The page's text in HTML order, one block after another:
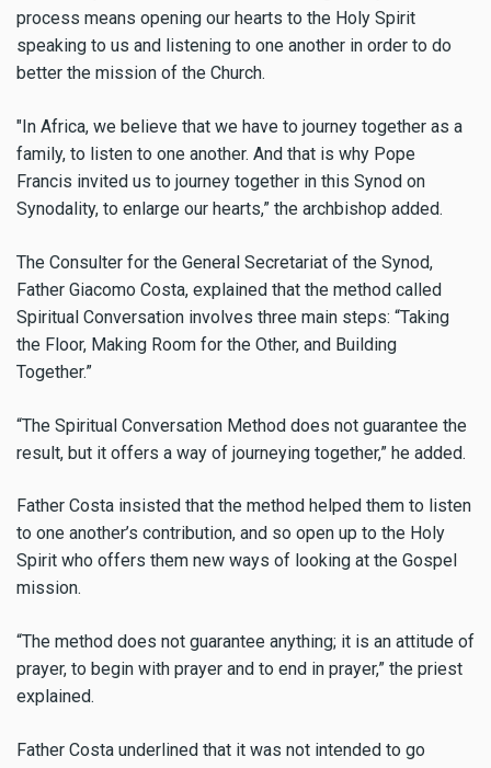
process means opening our hearts to the Holy Spirit
speaking to us and listening to one another in order to do
better the mission of the Church.
"In Africa, we believe that we have to journey together as a
family, to listen to one another. And that is why Pope
Francis invited us to journey together in this Synod on
Synodality, to enlarge our hearts,” the archbishop added.
The Consulter for the General Secretariat of the Synod,
Father Giacomo Costa, explained that the method called
Spiritual Conversation involves three main steps: “Taking
the Floor, Making Room for the Other, and Building
Together.”
“The Spiritual Conversation Method does not guarantee the
result, but it offers a way of journeying together,” he added.
Father Costa insisted that the method helped them to listen
to one another’s contribution, and so open up to the Holy
Spirit who offers them new ways of looking at the Gospel
mission.
“The method does not guarantee anything; it is an attitude of
prayer, to begin with prayer and to end in prayer,” the priest
explained.
Father Costa underlined that it was not intended to go